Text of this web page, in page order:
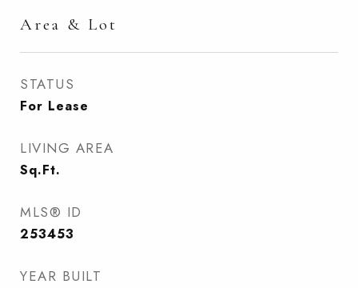
Area & Lot
STATUS
For Lease
LIVING AREA
Sq.Ft.
MLS® ID
253453
YEAR BUILT